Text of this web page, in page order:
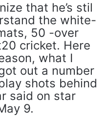
that he’s stil
the white-
50 -over
cricket. Here
what I
out a number
shots behind
said on star
9.